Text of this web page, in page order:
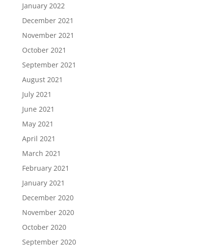
January 2022
December 2021
November 2021
October 2021
September 2021
August 2021
July 2021
June 2021
May 2021
April 2021
March 2021
February 2021
January 2021
December 2020
November 2020
October 2020
September 2020